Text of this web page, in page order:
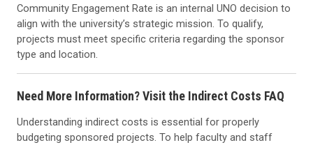
Community Engagement Rate is an internal UNO decision to
align with the university’s strategic mission. To qualify,
projects must meet specific criteria regarding the sponsor
type and location.
Need More Information? Visit the Indirect Costs FAQ
Understanding indirect costs is essential for properly
budgeting sponsored projects. To help faculty and staff